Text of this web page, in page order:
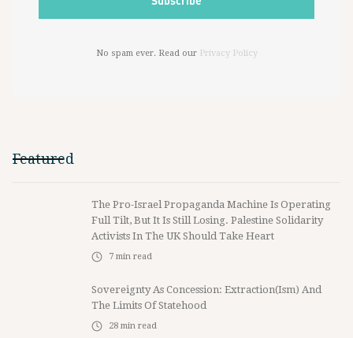
No spam ever. Read our Privacy Policy
Featured
The Pro-Israel Propaganda Machine Is Operating
Full Tilt, But It Is Still Losing. Palestine Solidarity
Activists In The UK Should Take Heart
7 min read
Sovereignty As Concession: Extraction(ism) And
The Limits Of Statehood
28 min read